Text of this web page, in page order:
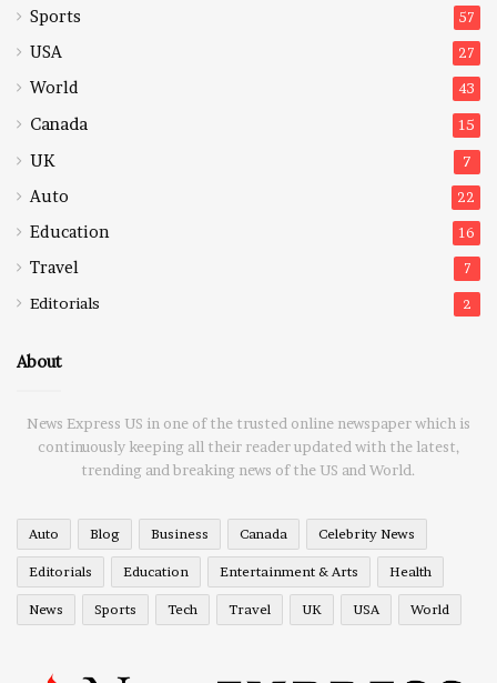
Sports 57
USA 27
World 43
Canada 15
UK 7
Auto 22
Education 16
Travel 7
Editorials 2
About
News Express US in one of the trusted online newspaper which is
continuously keeping all their reader updated with the latest,
trending and breaking news of the US and World.
Auto Blog Business Canada Celebrity News
Editorials Education Entertainment & Arts Health
News Sports Tech Travel UK USA World